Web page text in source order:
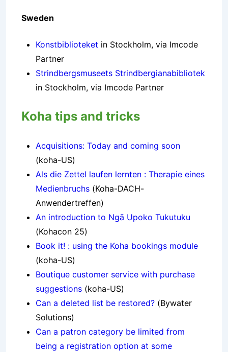
Sweden
Konstbiblioteket in Stockholm, via Imcode
Partner
Strindbergsmuseets Strindbergianabibliotek
in Stockholm, via Imcode Partner
Koha tips and tricks
Acquisitions: Today and coming soon
(koha-US)
Als die Zettel laufen lernten : Therapie eines
Medienbruchs (Koha-DACH-
Anwendertreffen)
An introduction to Ngā Upoko Tukutuku
(Kohacon 25)
Book it! : using the Koha bookings module
(koha-US)
Boutique customer service with purchase
suggestions (koha-US)
Can a deleted list be restored? (Bywater
Solutions)
Can a patron category be limited from
being a registration option at some